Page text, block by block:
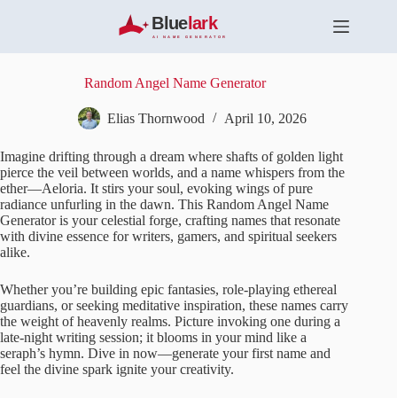
t
e
n
t
Random Angel Name Generator
Elias Thornwood April 10, 2026
Imagine drifting through a dream where shafts of golden light
pierce the veil between worlds, and a name whispers from the
ether—Aeloria. It stirs your soul, evoking wings of pure
radiance unfurling in the dawn. This Random Angel Name
Generator is your celestial forge, crafting names that resonate
with divine essence for writers, gamers, and spiritual seekers
alike.
Whether you’re building epic fantasies, role-playing ethereal
guardians, or seeking meditative inspiration, these names carry
the weight of heavenly realms. Picture invoking one during a
late-night writing session; it blooms in your mind like a
seraph’s hymn. Dive in now—generate your first name and
feel the divine spark ignite your creativity.